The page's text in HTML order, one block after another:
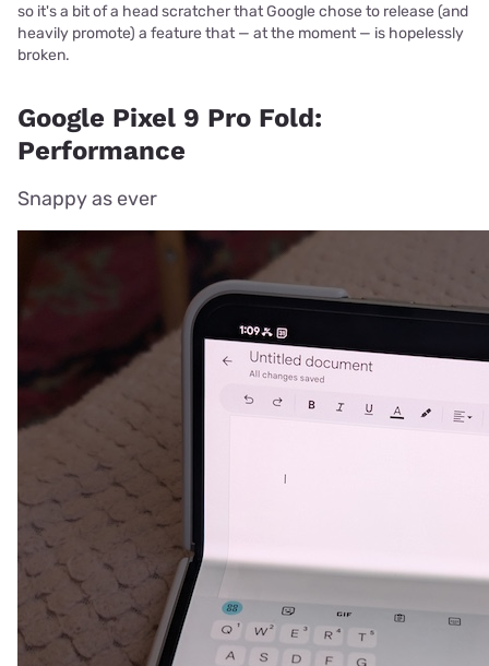
so it's a bit of a head scratcher that Google chose to release (and
heavily promote) a feature that — at the moment — is hopelessly
broken.
Google Pixel 9 Pro Fold:
Performance
Snappy as ever